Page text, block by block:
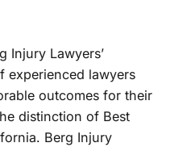
Injury Lawyers’
experienced lawyers
outcomes for their
distinction of Best
Berg Injury